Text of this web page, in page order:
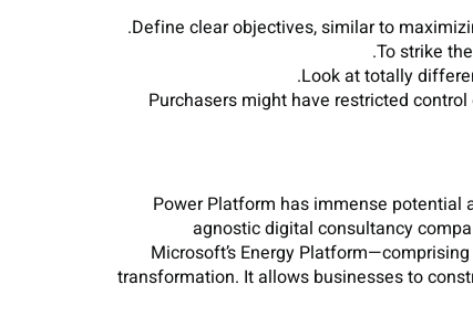
Define clear objectives, similar to
To strike
Look at totally
Purchasers might have restricted
Power Platform has immense potential
agnostic digital consultancy
Microsoft’s Energy
transformation. It allows businesses to